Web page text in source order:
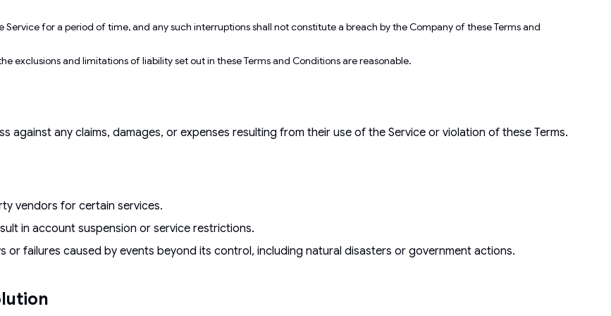
for a period of time, and any such interruptions shall not constitute a breach by the Company of these Terms and
exclusions and limitations of liability set out in these Terms and Conditions are reasonable.
against any claims, damages, or expenses resulting from their use of the Service or violation of these Terms.
vendors for certain services.
in account suspension or service restrictions.
or failures caused by events beyond its control, including natural disasters or government actions.